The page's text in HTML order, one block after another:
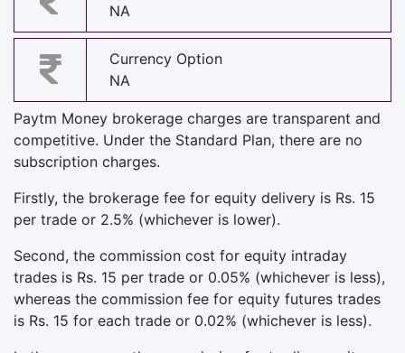
NA
Currency Option
NA
Paytm Money brokerage charges are transparent and
competitive. Under the Standard Plan, there are no
subscription charges.
Firstly, the brokerage fee for equity delivery is Rs. 15
per trade or 2.5% (whichever is lower).
Second, the commission cost for equity intraday
trades is Rs. 15 per trade or 0.05% (whichever is less),
whereas the commission fee for equity futures trades
is Rs. 15 for each trade or 0.02% (whichever is less).